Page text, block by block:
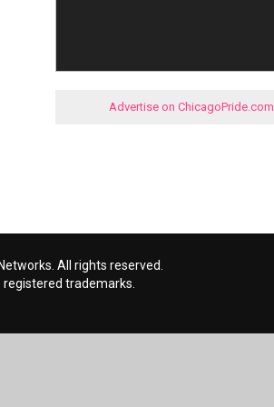
Advertise on ChicagoPride.com
All rights reserved.
registered trademarks.